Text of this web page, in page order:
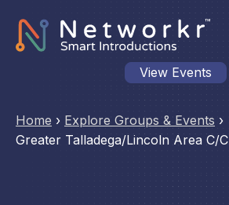
View Events
Home › Explore Groups & Events ›
Greater Talladega/Lincoln Area C/C